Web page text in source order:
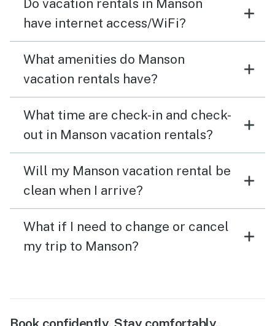
Do vacation rentals in Manson
have internet access/WiFi?
What amenities do Manson
vacation rentals have?
What time are check-in and check-
out in Manson vacation rentals?
Will my Manson vacation rental be
clean when I arrive?
What if I need to change or cancel
my trip to Manson?